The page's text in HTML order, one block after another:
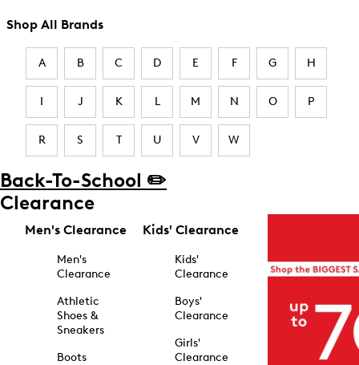
Shop All Brands
A B C D E F G H
I J K L M N O P
R S T U V W
Back-To-School ✏️
Clearance
Men's Clearance
Men's
Clearance
Athletic
Shoes &
Sneakers
Boots
Kids' Clearance
Kids'
Clearance
Boys'
Clearance
Girls'
Clearance